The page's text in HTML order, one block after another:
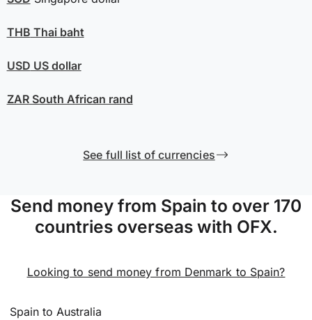
THB Thai baht
USD US dollar
ZARSouth African rand
See full list of currencies
Send money from Spain to over 170
countries overseas with OFX.
Looking to send money from Denmark to Spain?
Spain to Australia